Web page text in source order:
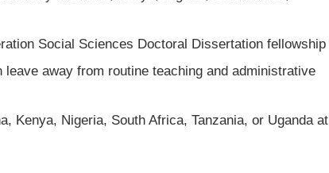
Social Sciences Doctoral Dissertation fellowship
away from routine teaching and administrative
Kenya, Nigeria, South Africa, Tanzania, or Uganda at